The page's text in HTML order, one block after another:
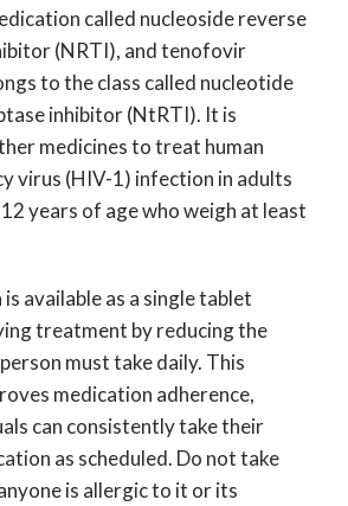
called nucleoside reverse
(NRTI), and tenofovir
to the class called nucleotide
inhibitor (NtRTI). It is
medicines to treat human
virus (HIV-1) infection in adults
years of age who weigh at least
available as a single tablet
treatment by reducing the
must take daily. This
medication adherence,
can consistently take their
as scheduled. Do not take
is allergic to it or its